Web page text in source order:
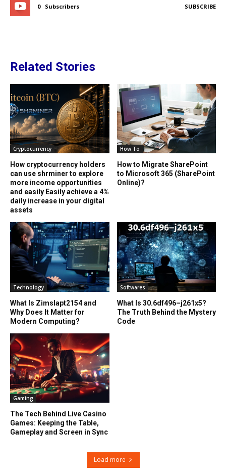
0 Subscribers SUBSCRIBE
Related Stories
Cryptocurrency
How cryptocurrency holders
can use shrminer to explore
more income opportunities
and easily Easily achieve a 4%
daily increase in your digital
assets
How To
How to Migrate SharePoint
to Microsoft 365 (SharePoint
Online)?
Technology
What Is Zimslapt2154 and
Why Does It Matter for
Modern Computing?
Softwares
What Is 30.6df496–j261x5?
The Truth Behind the Mystery
Code
Gaming
The Tech Behind Live Casino
Games: Keeping the Table,
Gameplay and Screen in Sync
Load more